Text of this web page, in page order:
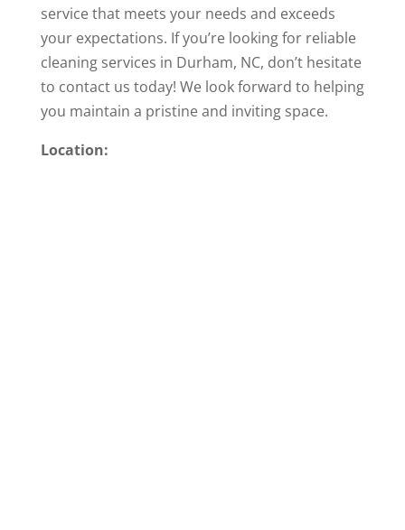
service that meets your needs and exceeds
your expectations. If you’re looking for reliable
cleaning services in Durham, NC, don’t hesitate
to contact us today! We look forward to helping
you maintain a pristine and inviting space.
Location: